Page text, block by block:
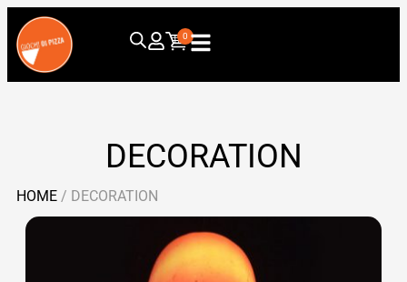
0
DECORATION
HOME / DECORATION